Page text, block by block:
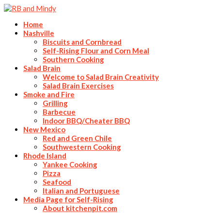
Home
Nashville
Biscuits and Cornbread
Self-Rising Flour and Corn Meal
Southern Cooking
Salad Brain
Welcome to Salad Brain Creativity
Salad Brain Exercises
Smoke and Fire
Grilling
Barbecue
Indoor BBQ/Cheater BBQ
New Mexico
Red and Green Chile
Southwestern Cooking
Rhode Island
Yankee Cooking
Pizza
Seafood
Italian and Portuguese
Media Page for Self-Rising
About kitchenpit.com